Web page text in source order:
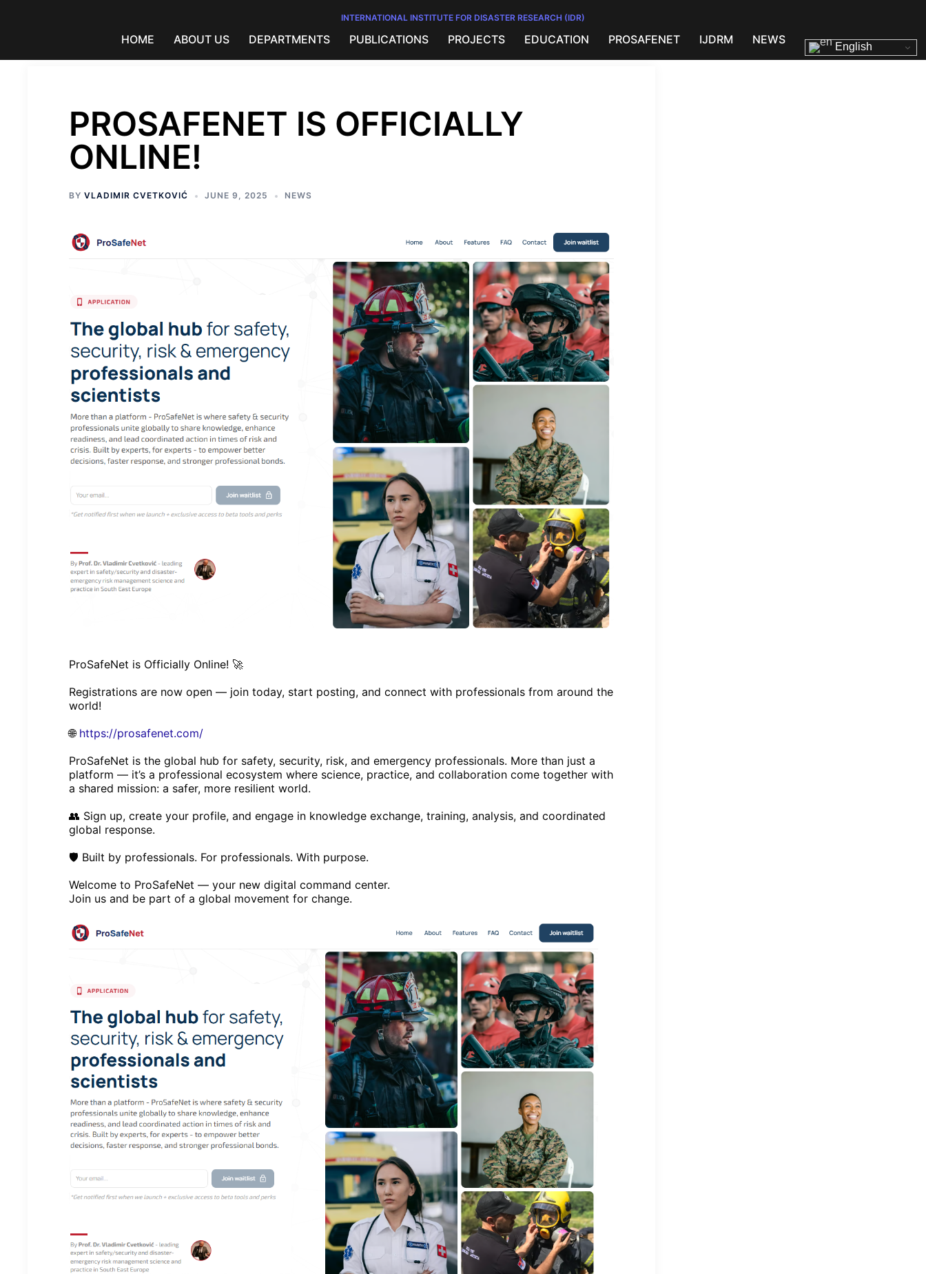
INTERNATIONAL INSTITUTE FOR DISASTER RESEARCH (IDR)
HOME ABOUT US DEPARTMENTS PUBLICATIONS PROJECTS EDUCATION PROSAFENET IJDRM NEWS
English
PROSAFENET IS OFFICIALLY
ONLINE!
BY VLADIMIR CVETKOVIĆ JUNE 9, 2025 NEWS
ProSafeNet is Officially Online! 🚀
Registrations are now open — join today, start posting, and connect with professionals from around the
world!
🌐 https://prosafenet.com/
ProSafeNet is the global hub for safety, security, risk, and emergency professionals. More than just a
platform — it’s a professional ecosystem where science, practice, and collaboration come together with
a shared mission: a safer, more resilient world.
👥 Sign up, create your profile, and engage in knowledge exchange, training, analysis, and coordinated
global response.
🛡️ Built by professionals. For professionals. With purpose.
Welcome to ProSafeNet — your new digital command center.
Join us and be part of a global movement for change.